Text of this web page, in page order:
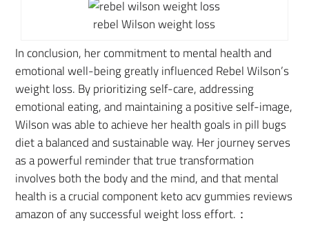
rebel Wilson weight loss
In conclusion, her commitment to mental health and
emotional well-being greatly influenced Rebel Wilson’s
weight loss. By prioritizing self-care, addressing
emotional eating, and maintaining a positive self-image,
Wilson was able to achieve her health goals in pill bugs
diet a balanced and sustainable way. Her journey serves
as a powerful reminder that true transformation
involves both the body and the mind, and that mental
health is a crucial component keto acv gummies reviews
amazon of any successful weight loss effort.：